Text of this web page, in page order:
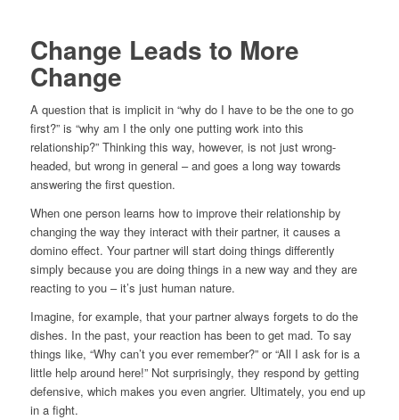
Change Leads to More
Change
A question that is implicit in “why do I have to be the one to go
first?” is “why am I the only one putting work into this
relationship?” Thinking this way, however, is not just wrong-
headed, but wrong in general – and goes a long way towards
answering the first question.
When one person learns how to improve their relationship by
changing the way they interact with their partner, it causes a
domino effect. Your partner will start doing things differently
simply because you are doing things in a new way and they are
reacting to you – it’s just human nature.
Imagine, for example, that your partner always forgets to do the
dishes. In the past, your reaction has been to get mad. To say
things like, “Why can’t you ever remember?” or “All I ask for is a
little help around here!” Not surprisingly, they respond by getting
defensive, which makes you even angrier. Ultimately, you end up
in a fight.